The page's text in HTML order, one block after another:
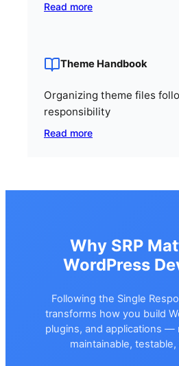
Read more
Theme Handbook
Organizing theme files
responsibility
Read more
Why SRP
WordPress
Following the Single
transforms how you build
plugins, and applications —
maintainable, testable,